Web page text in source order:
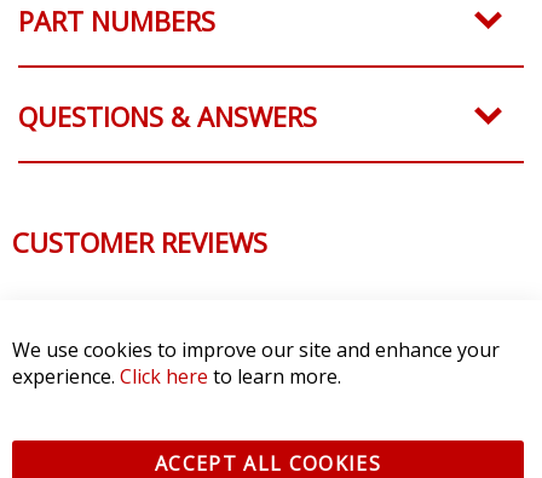
PART NUMBERS
QUESTIONS & ANSWERS
CUSTOMER REVIEWS
We use cookies to improve our site and enhance your
experience. Click here to learn more.
ACCEPT ALL COOKIES